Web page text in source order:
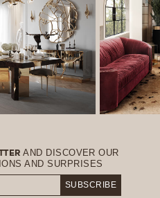
AND DISCOVER OUR
AND SURPRISES
SUBSCRIBE